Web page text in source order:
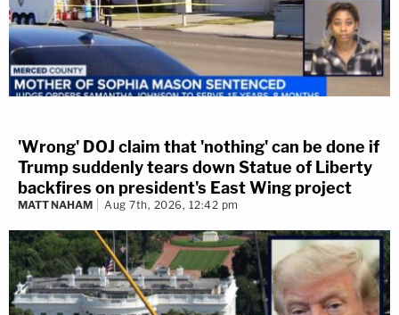
'Wrong' DOJ claim that 'nothing' can be done if
Trump suddenly tears down Statue of Liberty
backfires on president's East Wing project
MATT NAHAM Aug 7th, 2026, 12:42 pm